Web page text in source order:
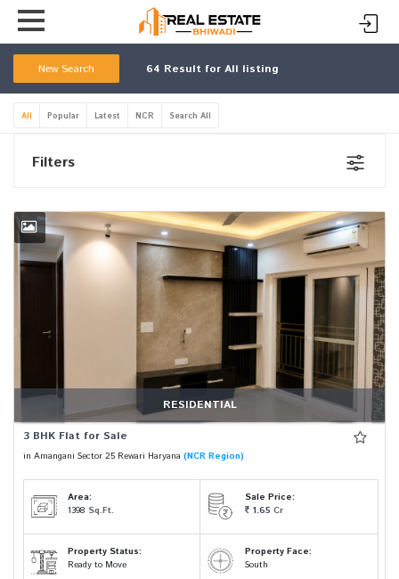
64 Result for All listing
New Search
All Popular Latest NCR Search All
Filters
RESIDENTIAL
3 BHK Flat for Sale
in Amangani Sector 25 Rewari Haryana (NCR Region)
Area:
1398 Sq.Ft.
Sale Price:
1.65 Cr
Property Status:
Ready to Move
Property Face:
South